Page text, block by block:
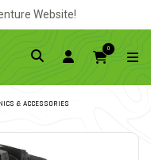
Website!
0
& ACCESSORIES